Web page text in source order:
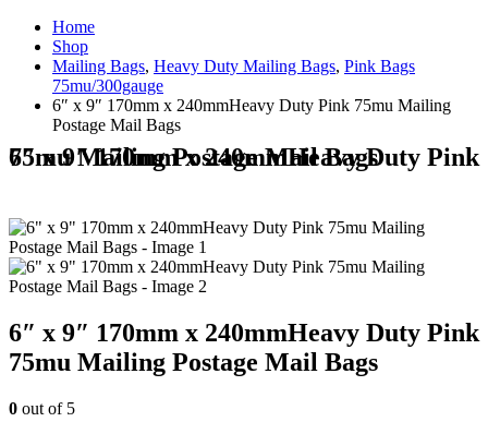
Home
Shop
Mailing Bags, Heavy Duty Mailing Bags, Pink Bags
75mu/300gauge
6″ x 9″ 170mm x 240mmHeavy Duty Pink 75mu Mailing
Postage Mail Bags
6″ x 9″ 170mm x 240mmHeavy Duty Pink 75mu Mailing Postage Mail Bags
6″ x 9″ 170mm x 240mmHeavy Duty Pink
75mu Mailing Postage Mail Bags
0 out of 5